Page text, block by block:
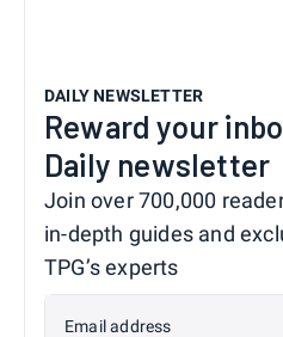
DAILY NEWSLETTER
Reward your
Daily newsletter
Join over 700,000
in-depth guides and
TPG’s experts
Email address